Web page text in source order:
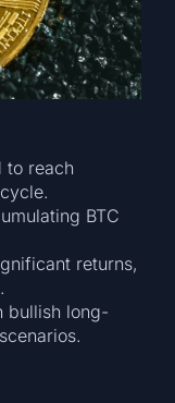
to reach
BTC
returns,
bullish long-